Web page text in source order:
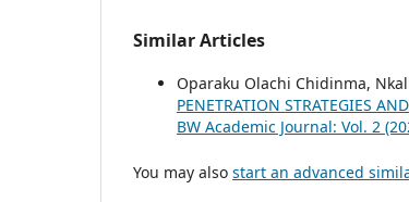
Similar Articles
Oparaku Olachi Chidinma,
PENETRATION STRATEGIES
BW Academic Journal: Vol. 2
You may also start an advanced